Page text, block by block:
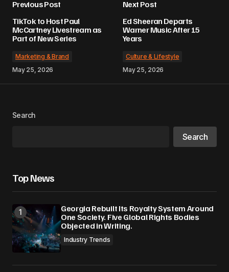
Previous Post
TikTok to Host Paul
McCartney Livestream as
Part of New Series
Marketing & Brand
May 25, 2026
Next Post
Ed Sheeran Departs
Warner Music After 15
Years
Culture & Lifestyle
May 25, 2026
Search
Search
Top News
Georgia Rebuilt Its Royalty System Around
One Society. Five Global Rights Bodies
Objected in Writing.
Industry Trends